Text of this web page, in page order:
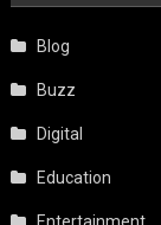
Blog
Buzz
Digital
Education